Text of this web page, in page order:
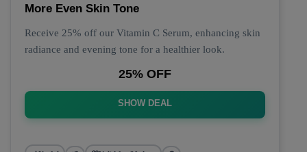
More Even Skin Tone
Receive 25% off our Vitamin C Serum, enhancing skin
radiance and evening tone for a healthier look.
25% OFF
SHOW DEAL